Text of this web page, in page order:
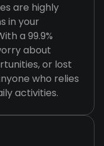
are highly
in your
a 99.9%
about
or lost
who relies
activities.